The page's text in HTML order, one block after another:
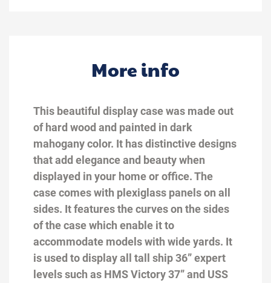
More info
This beautiful display case was made out
of hard wood and painted in dark
mahogany color. It has distinctive designs
that add elegance and beauty when
displayed in your home or office. The
case comes with plexiglass panels on all
sides. It features the curves on the sides
of the case which enable it to
accommodate models with wide yards. It
is used to display all tall ship 36” expert
levels such as HMS Victory 37” and USS